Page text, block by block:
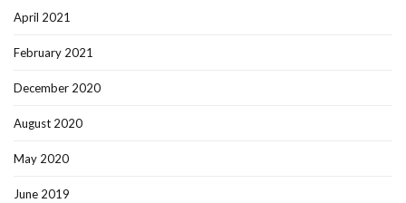
April 2021
February 2021
December 2020
August 2020
May 2020
June 2019